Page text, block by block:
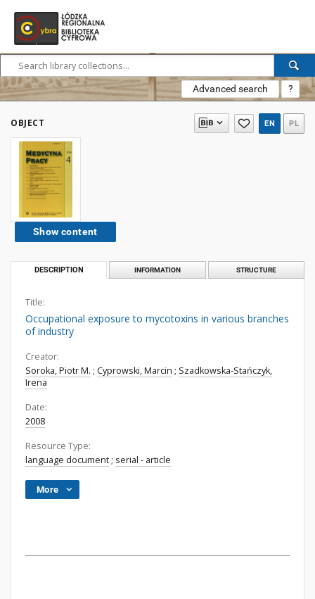
Advanced search ?
OBJECT EN PL
Show content
DESCRIPTION INFORMATION STRUCTURE
Title:
Occupational exposure to mycotoxins in various branches
of industry
Creator:
Soroka, Piotr M. ; Cyprowski, Marcin ; Szadkowska-Stańczyk,
Irena
Date:
2008
Resource Type:
language document ; serial - article
More